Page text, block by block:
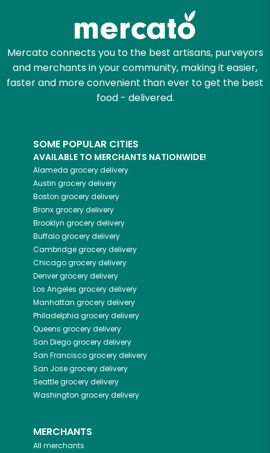
Mercato connects you to the best artisans, purveyors
and merchants in your community, making it easier,
faster and more convenient than ever to get the best
food - delivered.
SOME POPULAR CITIES
AVAILABLE TO MERCHANTS NATIONWIDE!
Alameda grocery delivery
Austin grocery delivery
Boston grocery delivery
Bronxgrocery delivery
Brooklyn grocery delivery
Buffalogrocery delivery
Cambridgegrocery delivery
Chicagogrocery delivery
Denvergrocery delivery
Los Angeles grocery delivery
Manhattan grocery delivery
Philadelphia grocery delivery
Queens grocery delivery
San Diegogrocery delivery
San Franciscogrocery delivery
San Josegrocery delivery
Seattlegrocery delivery
Washington grocery delivery
MERCHANTS
All merchants